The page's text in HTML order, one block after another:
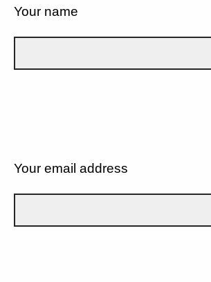
Your name
Your email address